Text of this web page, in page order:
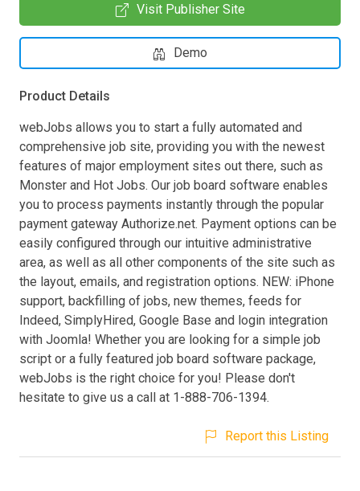
Visit Publisher Site
Demo
Product Details
webJobs allows you to start a fully automated and
comprehensive job site, providing you with the newest
features of major employment sites out there, such as
Monster and Hot Jobs. Our job board software enables
you to process payments instantly through the popular
payment gateway Authorize.net. Payment options can be
easily configured through our intuitive administrative
area, as well as all other components of the site such as
the layout, emails, and registration options. NEW: iPhone
support, backfilling of jobs, new themes, feeds for
Indeed, SimplyHired, Google Base and login integration
with Joomla! Whether you are looking for a simple job
script or a fully featured job board software package,
webJobs is the right choice for you! Please don't
hesitate to give us a call at 1-888-706-1394.
Report this Listing